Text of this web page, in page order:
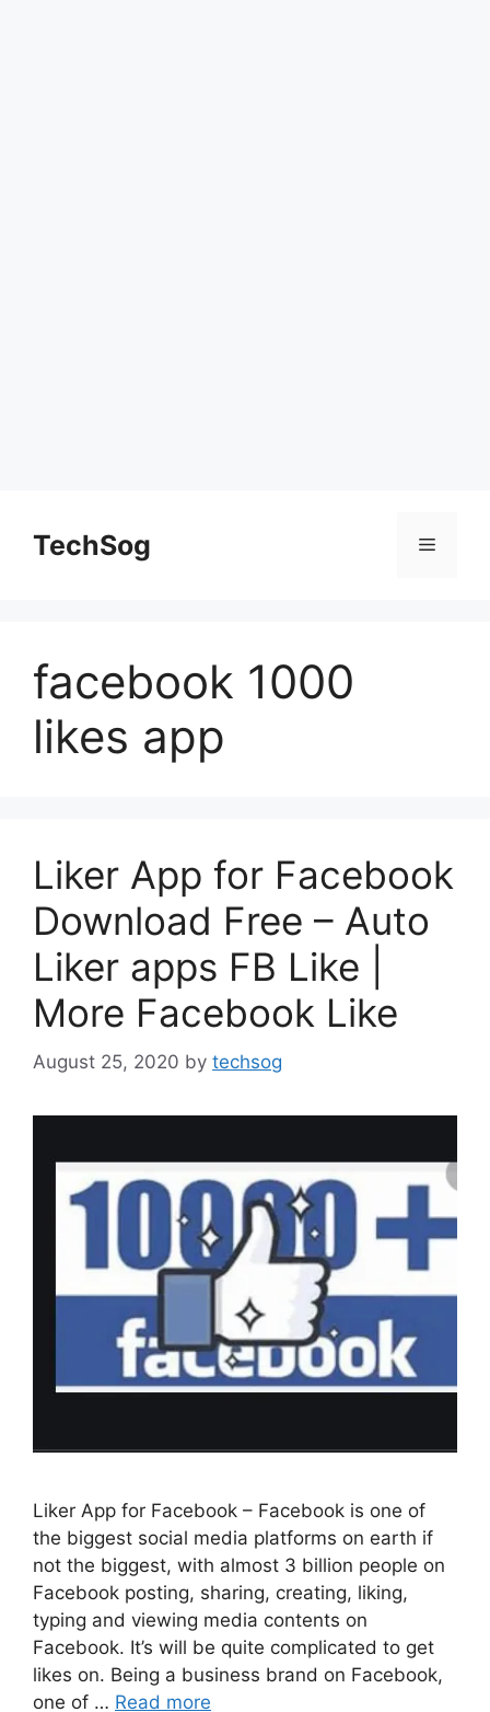
contentTechSog Menu
facebook 1000
likes app
Liker App for Facebook
Download Free – Auto
Liker apps FB Like |
More Facebook Like
August 25, 2020 by techsog
Liker App for Facebook – Facebook is one of
the biggest social media platforms on earth if
not the biggest, with almost 3 billion people on
Facebook posting, sharing, creating, liking,
typing and viewing media contents on
Facebook. It’s will be quite complicated to get
likes on. Being a business brand on Facebook,
one of … Read more